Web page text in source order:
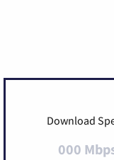
Download
000